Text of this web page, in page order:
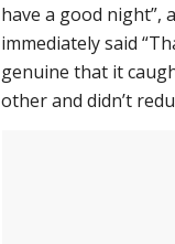
have a good night”,
immediately said
genuine that it
other and didn’t